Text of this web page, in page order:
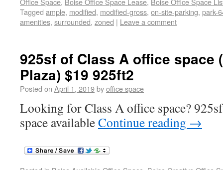
Tagged ample, modified, modified-gross, on-site-parking, park-
amenities, surrounded, zoned | Leave a comment
925sf of Class A office space
Plaza) $19 925ft2
Posted on April 1, 2019byoffice space
Looking for Class A office space?
space availableContinue reading →